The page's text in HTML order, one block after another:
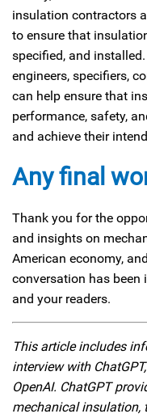
insulation contractors
to ensure that
specified, and
engineers, specifiers,
can help ensure that
performance, safety,
and achieve their
Any final
Thank you for the
and insights on
American economy,
conversation has
and your readers.
This article includes
interview with
OpenAI. ChatGPT
mechanical insulation,